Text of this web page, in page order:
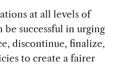
at all levels of
be successful in urging
discontinue, finalize,
to create a fairer